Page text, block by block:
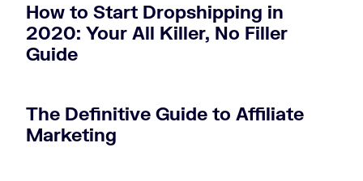
How to Start Dropshipping in
2020: Your All Killer, No Filler
Guide
The Definitive Guide to Affiliate
Marketing